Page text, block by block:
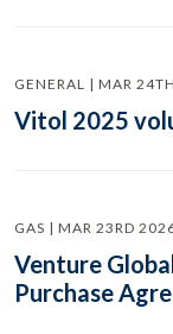
GENERAL | MAR
Vitol 2025
GAS | MAR 23RD
Venture
Purchase